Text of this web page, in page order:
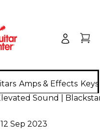
Amps & Effects
Sound |
12 Sep 2023